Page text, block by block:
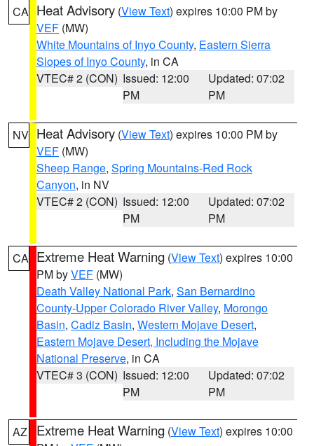
CA Heat Advisory (View Text) expires 10:00 PM by
VEF (MW)
White Mountains of Inyo County, Eastern Sierra
Slopes of Inyo County, in CA
VTEC# 2 (CON) Issued: 12:00
PM
Updated: 07:02
PM
NV Heat Advisory (View Text) expires 10:00 PM by
VEF (MW)
Sheep Range, Spring Mountains-Red Rock
Canyon, in NV
VTEC# 2 (CON) Issued: 12:00
PM
Updated: 07:02
PM
CA Extreme Heat Warning (View Text) expires 10:00
PM byVEF (MW)
Death Valley National Park, San Bernardino
County-Upper Colorado River Valley, Morongo
Basin, Cadiz Basin, Western Mojave Desert,
Eastern Mojave Desert, Including the Mojave
National Preserve, in CA
VTEC# 3 (CON) Issued: 12:00
PM
Updated: 07:02
PM
AZ Extreme Heat Warning (View Text) expires 10:00